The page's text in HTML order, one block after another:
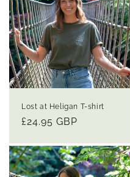
Lost at Heligan T-shirt
Regular
£24.95 GBP